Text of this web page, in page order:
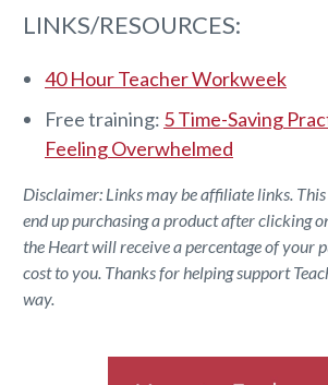
LINKS/RESOURCES:
40 Hour Teacher Workweek
Free training: 5 Time-Saving
Feeling Overwhelmed
Disclaimer: Links may be affiliate links.
end up purchasing a product after clicking
the Heart will receive a percentage of your
cost to you. Thanks for helping support
way.